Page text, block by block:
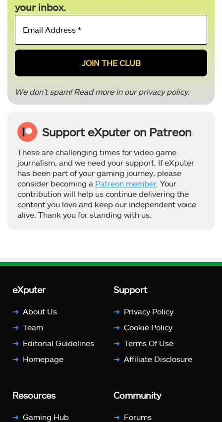
your inbox.
Email
*
We don’t spam! Read more in ourprivacy policy.
Support eXputer on Patreon
These are challenging times for video game
journalism, and we need your support. If eXputer
has been part of your gaming journey, please
consider becoming a Patreon member. Your
contribution will help us continue delivering the
content you love and keep our independent voice
alive. Thank you for standing with us.
eXputer
About Us
Team
Editorial Guidelines
Homepage
Support
Privacy Policy
Cookie Policy
Terms Of Use
Affiliate Disclosure
Resources
Gaming Hub
Community
Forums